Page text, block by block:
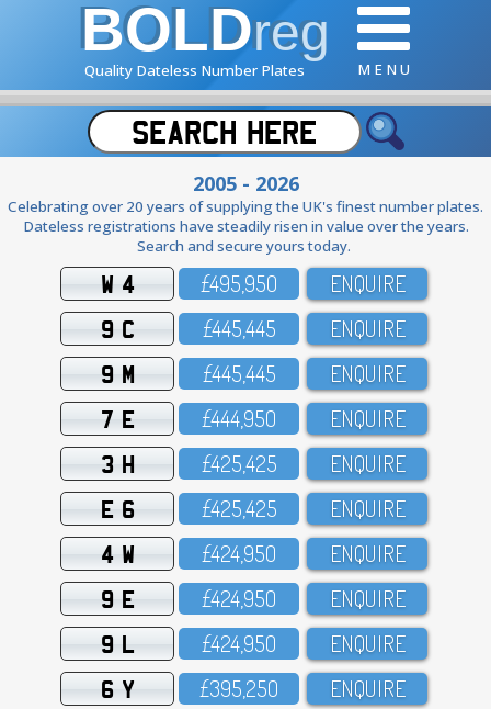
BOLDreg
Quality Dateless Number Plates M E N U
2005 - 2026
Celebrating over 20 years of supplying the UK's finest number plates.
Dateless registrations have steadily risen in value over the years.
Search and secure yours today.
W 4 £495,95O ENQUIRE
9 C £445,445 ENQUIRE
9 M £445,445 ENQUIRE
7 E £444,95O ENQUIRE
3 H £425,425 ENQUIRE
E 6 £425,425 ENQUIRE
4 W £424,95O ENQUIRE
9 E £424,95O ENQUIRE
9 L £424,95O ENQUIRE
6 Y £395,25O ENQUIRE